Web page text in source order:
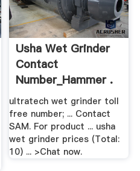
Usha Wet Grinder
Contact
Number_Hammer .
ultratech wet grinder toll
free number; ... Contact
SAM. For product ... usha
wet grinder prices (Total:
10) ... >Chat now.